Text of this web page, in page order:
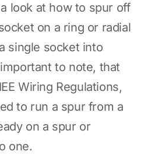
look at how to spur off
on a ring or radial
single socket into
important to note, that
Wiring Regulations,
to run a spur from a
on a spur or
one.